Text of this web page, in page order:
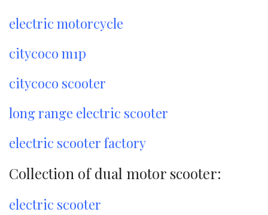
electric motorcycle
citycoco m1p
citycoco scooter
long range electric scooter
electric scooter factory
Collection of dual motor scooter:
electric scooter